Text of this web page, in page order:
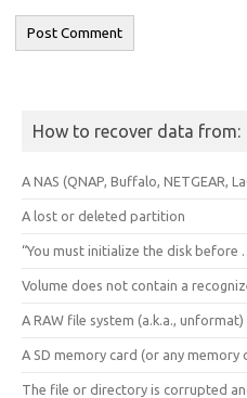
How to recover data from:
A NAS (QNAP, Buffalo, NETGEAR,
A lost or deleted partition
“You must initialize the disk before
Volume does not contain a
A RAW file system (a.k.a., unformat)
A SD memory card (or any memory
The file or directory is corrupted